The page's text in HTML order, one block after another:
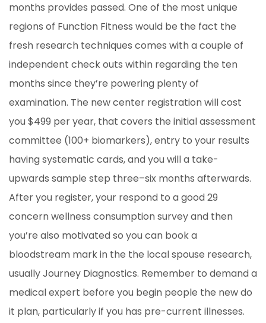
months provides passed. One of the most unique
regions of Function Fitness would be the fact the
fresh research techniques comes with a couple of
independent check outs within regarding the ten
months since they’re powering plenty of
examination. The new center registration will cost
you $499 per year, that covers the initial assessment
committee (100+ biomarkers), entry to your results
having systematic cards, and you will a take-
upwards sample step three–six months afterwards.
After you register, your respond to a good 29
concern wellness consumption survey and then
you’re also motivated so you can book a
bloodstream mark in the the local spouse research,
usually Journey Diagnostics. Remember to demand a
medical expert before you begin people the new do
it plan, particularly if you has pre-current illnesses.